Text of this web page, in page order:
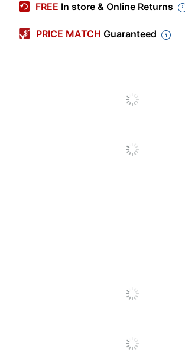
Manufacturer
CISCO
FREE In store & Online Returns
PRICE MATCH Guaranteed